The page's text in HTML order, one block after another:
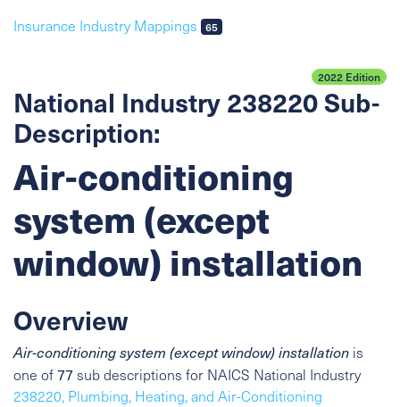
Insurance Industry Mappings 65
2022 Edition
National Industry 238220 Sub-
Description:
Air-conditioning
system (except
window) installation
Overview
Air-conditioning system (except window) installation is
one of77sub descriptions for NAICS National Industry
238220, Plumbing, Heating, and Air-Conditioning